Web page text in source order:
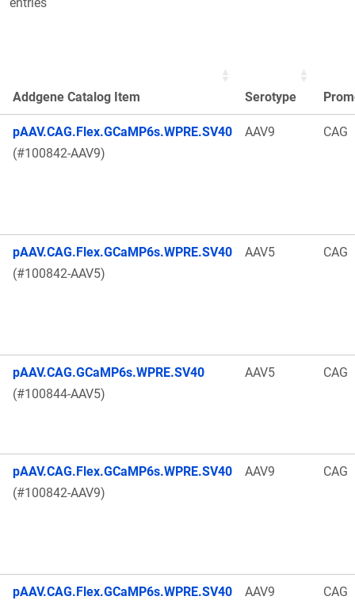
Addgene Catalog Item Serotype
pAAV.CAG.Flex.GCaMP6s.WPRE.SV40
(#100842-AAV9)
AAV9 CAG
pAAV.CAG.Flex.GCaMP6s.WPRE.SV40
(#100842-AAV5)
AAV5 CAG
pAAV.CAG.GCaMP6s.WPRE.SV40
(#100844-AAV5)
AAV5 CAG
pAAV.CAG.Flex.GCaMP6s.WPRE.SV40
(#100842-AAV9)
AAV9 CAG
pAAV.CAG.Flex.GCaMP6s.WPRE.SV40
AAV9 CAG